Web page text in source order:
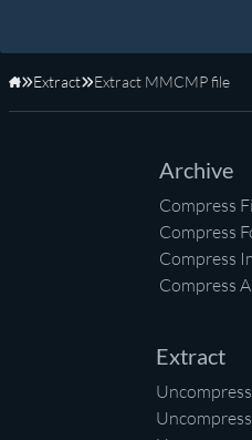
Home
Extract Extract MMCMP file
Archive
Compress
Compress
Compress
Compress
Extract